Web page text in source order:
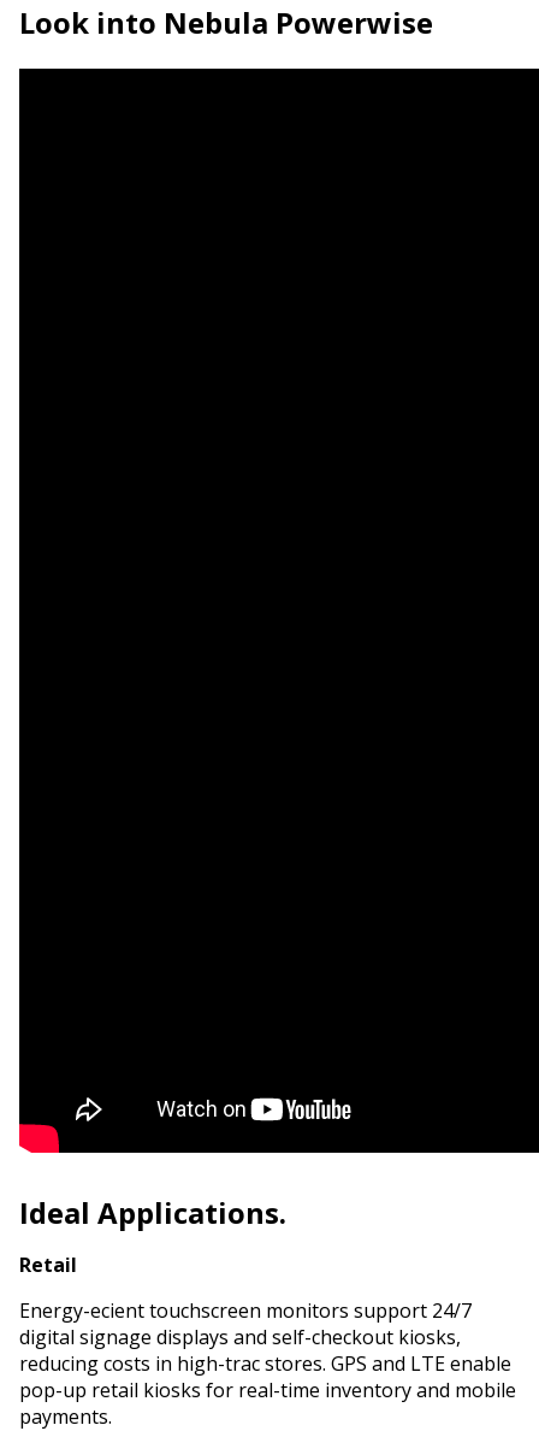
Look into Nebula Powerwise
Ideal Applications.
Retail
Energy-efficient touchscreen monitors support 24/7
digital signage displays and self-checkout kiosks,
reducing costs in high-traffic stores. GPS and LTE enable
pop-up retail kiosks for real-time inventory and mobile
payments.